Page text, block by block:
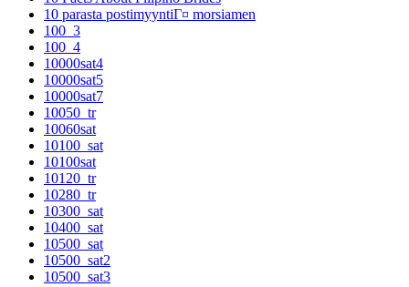
10 parasta postimyyntiГ¤ morsiamen
100_3
100_4
10000sat4
10000sat5
10000sat7
10050_tr
10060sat
10100_sat
10100sat
10120_tr
10280_tr
10300_sat
10400_sat
10500_sat
10500_sat2
10500_sat3